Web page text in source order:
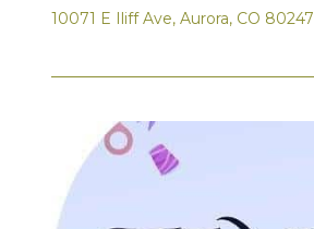
10071 E Iliff Ave, Aurora, CO 80247